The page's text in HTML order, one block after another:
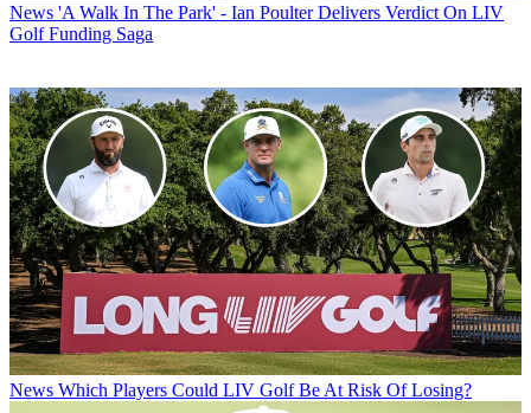
News 'A Walk In The Park' - Ian Poulter Delivers Verdict On LIV
Golf Funding Saga
News Which Players Could LIV Golf Be At Risk Of Losing?